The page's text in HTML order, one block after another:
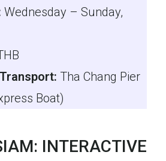
Wednesday – Sunday,
Tha Chang Pier
Boat)
INTERACTIVE